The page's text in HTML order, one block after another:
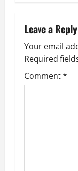
a
v
i
g
Leave a Reply
Your email
Required
Comment*